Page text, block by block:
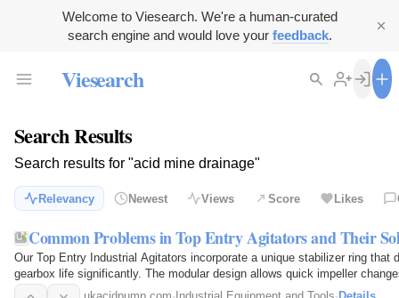
Welcome to Viesearch. We're a human-curated
search engine and would love your feedback.
Viesearch
Search Results
Search results for "acid mine drainage"
Relevancy Newest Views Score Likes
Common Problems in Top Entry Agitators and Their
Our Top Entry Industrial Agitators incorporate a unique stabilizer ring that
gearbox life significantly. The modular design allows quick impeller
can be…